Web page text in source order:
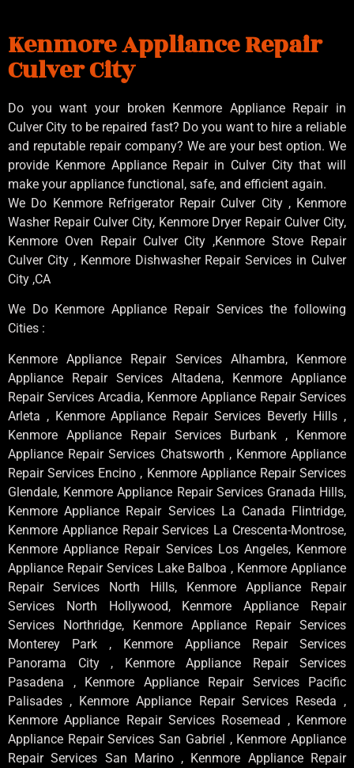
Kenmore Appliance Repair
Culver City
Do you want your broken Kenmore Appliance Repair in
Culver City to be repaired fast? Do you want to hire a reliable
and reputable repair company? We are your best option. We
provide Kenmore Appliance Repair in Culver City that will
make your appliance functional, safe, and efficient again.
We Do Kenmore Refrigerator Repair Culver City , Kenmore
Washer Repair Culver City, Kenmore Dryer Repair Culver City,
Kenmore Oven Repair Culver City ,Kenmore Stove Repair
Culver City , Kenmore Dishwasher Repair Services in Culver
City ,CA
We Do Kenmore Appliance Repair Services the following
Cities :
Kenmore Appliance Repair Services Alhambra, Kenmore
Appliance Repair Services Altadena, Kenmore Appliance
Repair Services Arcadia, Kenmore Appliance Repair Services
Arleta , Kenmore Appliance Repair Services Beverly Hills ,
Kenmore Appliance Repair Services Burbank , Kenmore
Appliance Repair Services Chatsworth , Kenmore Appliance
Repair Services Encino , Kenmore Appliance Repair Services
Glendale, Kenmore Appliance Repair Services Granada Hills,
Kenmore Appliance Repair Services La Canada Flintridge,
Kenmore Appliance Repair Services La Crescenta-Montrose,
Kenmore Appliance Repair Services Los Angeles, Kenmore
Appliance Repair Services Lake Balboa , Kenmore Appliance
Repair Services North Hills, Kenmore Appliance Repair
Services North Hollywood, Kenmore Appliance Repair
Services Northridge, Kenmore Appliance Repair Services
Monterey Park , Kenmore Appliance Repair Services
Panorama City , Kenmore Appliance Repair Services
Pasadena , Kenmore Appliance Repair Services Pacific
Palisades , Kenmore Appliance Repair Services Reseda ,
Kenmore Appliance Repair Services Rosemead , Kenmore
Appliance Repair Services San Gabriel , Kenmore Appliance
Repair Services San Marino , Kenmore Appliance Repair